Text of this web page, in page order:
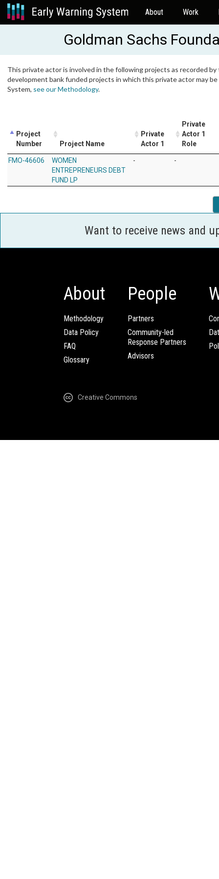
About Work
Goldman Sachs
This private actor is involved in the following projects as recorded
development bank funded projects in which this private actor may
System, see our Methodology.
Project
Number
Project Name
Private
Actor 1
Private
Actor 1
Role
FMO-46606
WOMEN
ENTREPRENEURS DEBT
FUND LP
- -
Want to receive news and
About
Methodology
Data Policy
FAQ
Glossary
People
Partners
Community-led
Response Partners
Advisors
Creative Commons